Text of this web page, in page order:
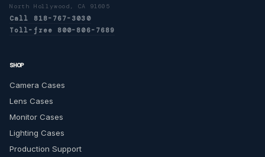
North Hollywood, CA 91605
Call 818-767-3030
Toll-free 800-806-7689
SHOP
Camera Cases
Lens Cases
Monitor Cases
Lighting Cases
Production Support